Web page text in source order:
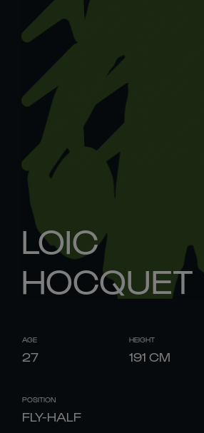
LOIC
HOCQUET
AGE
27
HEIGHT
191 CM
POSITION
FLY-HALF